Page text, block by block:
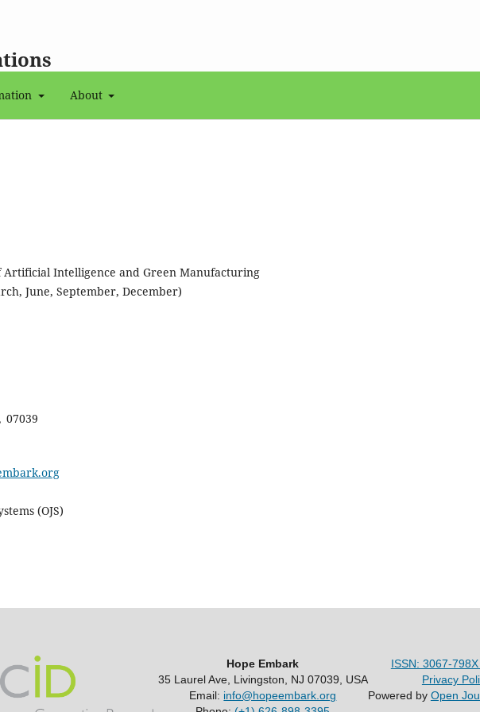
About
Intelligence and Green Manufacturing
June, September, December)
07039
(OJS)
Hope Embark
35 Laurel Ave, Livingston, NJ 07039, USA
Email: info@hopeembark.org
ISSN: 3067-798X
Privacy
Powered by Open